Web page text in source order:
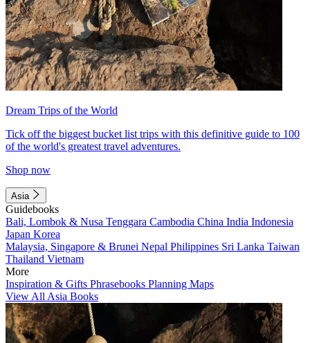
Dream Trips of the World
Tick off the biggest bucket list trips with this definitive guide to 100
of the world's greatest travel adventures.
Shop now
Asia
Guidebooks
Bali, Lombok & Nusa Tenggara Cambodia China India Indonesia
Japan Korea
Malaysia, Singapore & Brunei Nepal Philippines Sri Lanka Taiwan
Thailand Vietnam
More
Inspiration & Gifts Phrasebooks Planning Maps
View All Asia Books